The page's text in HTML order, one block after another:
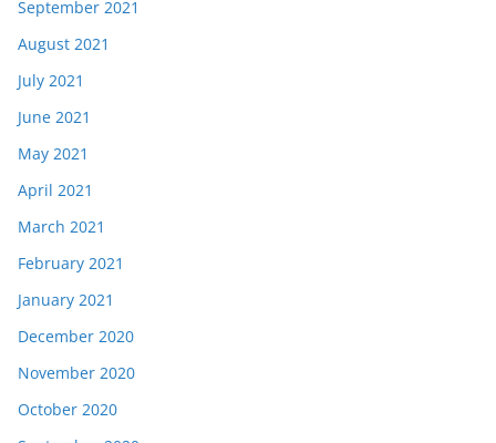
September 2021
August 2021
July 2021
June 2021
May 2021
April 2021
March 2021
February 2021
January 2021
December 2020
November 2020
October 2020